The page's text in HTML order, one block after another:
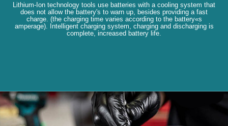
Lithium-Ion technology tools use batteries with a cooling system that
does not allow the battery's to warn up, besides providing a fast
charge. (the charging time varies according to the battery«s
amperage). Intelligent charging system, charging and discharging is
complete, increased battery life.